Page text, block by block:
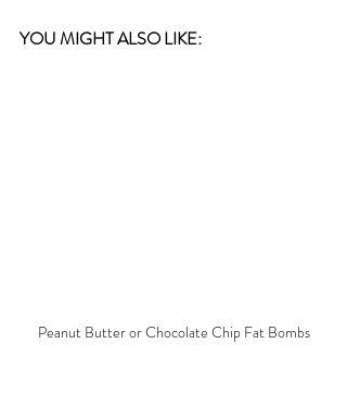
YOU MIGHT ALSO LIKE:
Peanut Butter or Chocolate Chip Fat Bombs